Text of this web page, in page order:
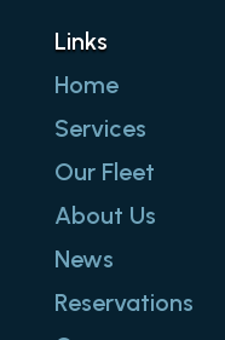
Links
Home
Services
Our Fleet
About Us
News
Reservations